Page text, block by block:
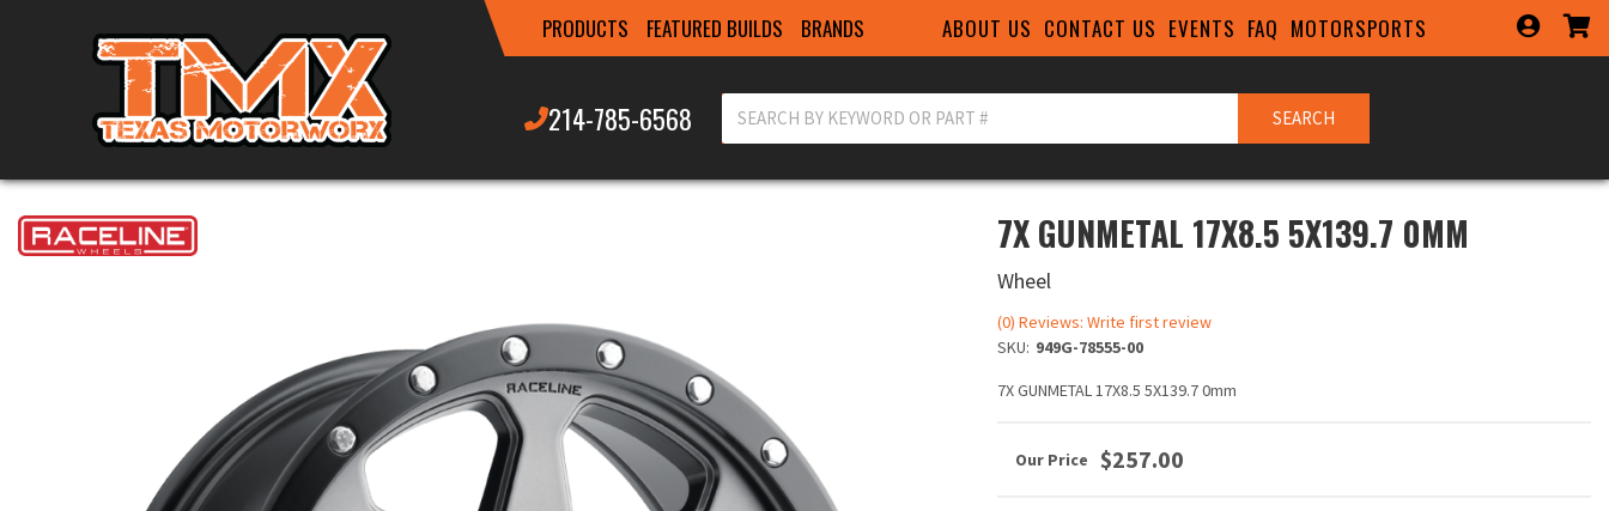
PRODUCTS FEATURED BUILDS BRANDS ABOUT US CONTACT US EVENTS FAQ MOTORSPORTS
214-785-6568 SEARCH
7X GUNMETAL 17X8.5 5X139.7 0MM
Wheel
(0) Reviews: Write first review
SKU: 949G-78555-00
7X GUNMETAL 17X8.5 5X139.7 0mm
$257.00